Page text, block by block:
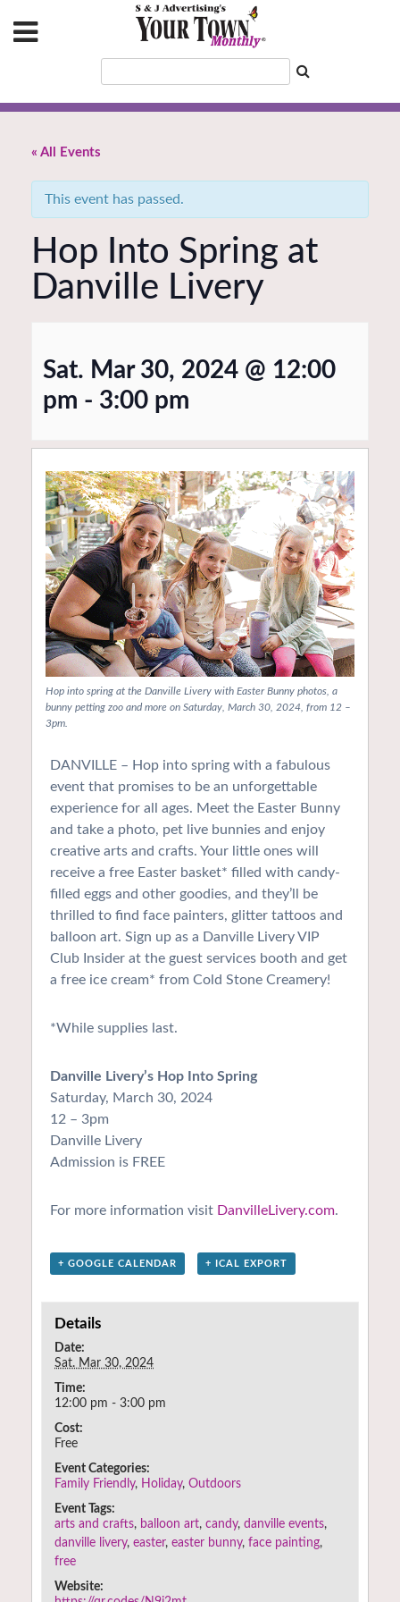
« All Events
This event has passed.
Hop Into Spring at
Danville Livery
Sat. Mar 30, 2024 @ 12:00
pm - 3:00 pm
Hop into spring at the Danville Livery with Easter Bunny photos, a
bunny petting zoo and more on Saturday, March 30, 2024, from 12 –
3pm.
DANVILLE – Hop into spring with a fabulous
event that promises to be an unforgettable
experience for all ages. Meet the Easter Bunny
and take a photo, pet live bunnies and enjoy
creative arts and crafts. Your little ones will
receive a free Easter basket* filled with candy-
filled eggs and other goodies, and they’ll be
thrilled to find face painters, glitter tattoos and
balloon art. Sign up as a Danville Livery VIP
Club Insider at the guest services booth and get
a free ice cream* from Cold Stone Creamery!
*While supplies last.
Danville Livery’s Hop Into Spring
Saturday, March 30, 2024
12 – 3pm
Danville Livery
Admission is FREE
For more information visit DanvilleLivery.com.
+ GOOGLE CALENDAR + ICAL EXPORT
Details
Date:
Sat. Mar 30, 2024
Time:
12:00 pm - 3:00 pm
Cost:
Free
Event Categories:
Family Friendly, Holiday,Outdoors
Event Tags:
arts and crafts, balloon art,candy,danville events,
danville livery,easter,easter bunny,face painting,
free
Website: